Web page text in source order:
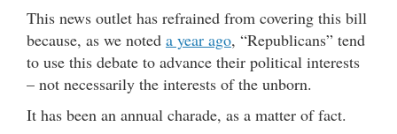
This news outlet has refrained from covering this bill
because, as we noted a year ago, “Republicans” tend
to use this debate to advance their political interests
– not necessarily the interests of the unborn.
It has been an annual charade, as a matter of fact.